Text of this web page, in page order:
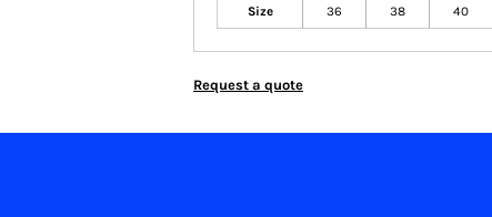
Size 36 38 40
Request a quote